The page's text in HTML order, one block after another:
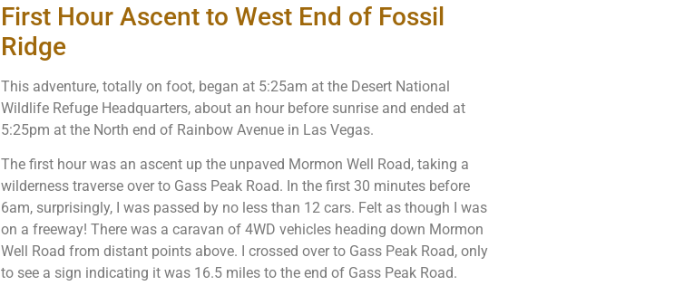
First Hour Ascent to West End of Fossil
Ridge
This adventure, totally on foot, began at 5:25am at the Desert National
Wildlife Refuge Headquarters, about an hour before sunrise and ended at
5:25pm at the North end of Rainbow Avenue in Las Vegas.
The first hour was an ascent up the unpaved Mormon Well Road, taking a
wilderness traverse over to Gass Peak Road. In the first 30 minutes before
6am, surprisingly, I was passed by no less than 12 cars. Felt as though I was
on a freeway! There was a caravan of 4WD vehicles heading down Mormon
Well Road from distant points above. I crossed over to Gass Peak Road, only
to see a sign indicating it was 16.5 miles to the end of Gass Peak Road.